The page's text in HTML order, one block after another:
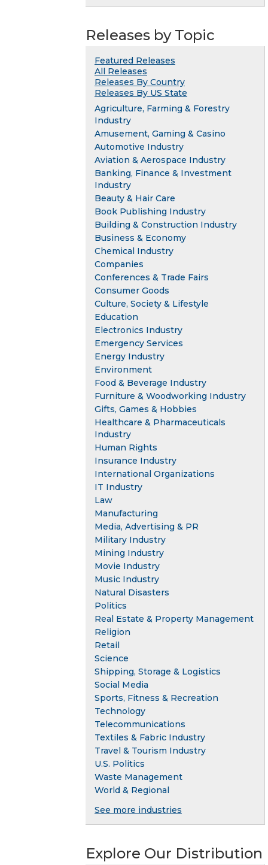
Releases by Topic
Featured Releases
All Releases
Releases By Country
Releases By US State
Agriculture, Farming & Forestry
Industry
Amusement, Gaming & Casino
Automotive Industry
Aviation & Aerospace Industry
Banking, Finance & Investment
Industry
Beauty & Hair Care
Book Publishing Industry
Building & Construction Industry
Business & Economy
Chemical Industry
Companies
Conferences & Trade Fairs
Consumer Goods
Culture, Society & Lifestyle
Education
Electronics Industry
Emergency Services
Energy Industry
Environment
Food & Beverage Industry
Furniture & Woodworking Industry
Gifts, Games & Hobbies
Healthcare & Pharmaceuticals
Industry
Human Rights
Insurance Industry
International Organizations
IT Industry
Law
Manufacturing
Media, Advertising & PR
Military Industry
Mining Industry
Movie Industry
Music Industry
Natural Disasters
Politics
Real Estate & Property Management
Religion
Retail
Science
Shipping, Storage & Logistics
Social Media
Sports, Fitness & Recreation
Technology
Telecommunications
Textiles & Fabric Industry
Travel & Tourism Industry
U.S. Politics
Waste Management
World & Regional
See more industries
Explore Our Distribution